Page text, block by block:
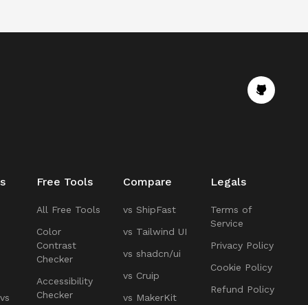
Free Tools
All Free Tools
Color
Contrast
Checker
Accessibility
Checker
Compare
vs ShipFast
vs Tailwind UI
vs shadcn/ui
vs Cruip
vs MakerKit
Legals
Terms of
Service
Privacy Policy
Cookie Policy
Refund Policy